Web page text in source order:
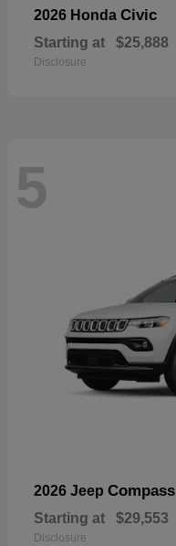
2026 Honda Civic
Starting at $25,888
Disclosure
5
2026 Jeep Compass
Starting at $29,553
Disclosure